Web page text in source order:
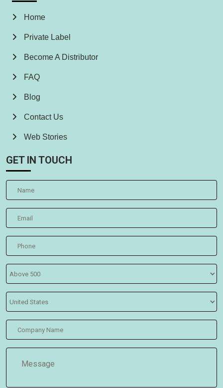
Home
Private Label
Become A Distributor
FAQ
Blog
Contact Us
Web Stories
GET IN TOUCH